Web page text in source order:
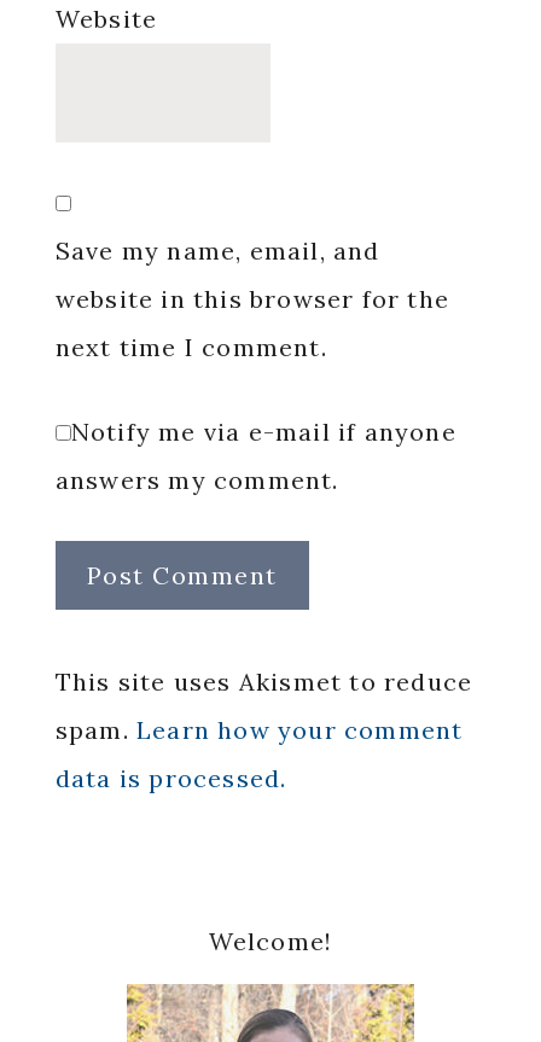
Website
Save my name, email, and
website in this browser for the
next time I comment.
Notify me via e-mail if anyone
answers my comment.
This site uses Akismet to reduce
spam. Learn how your comment
data is processed.
Sidebar
Welcome!